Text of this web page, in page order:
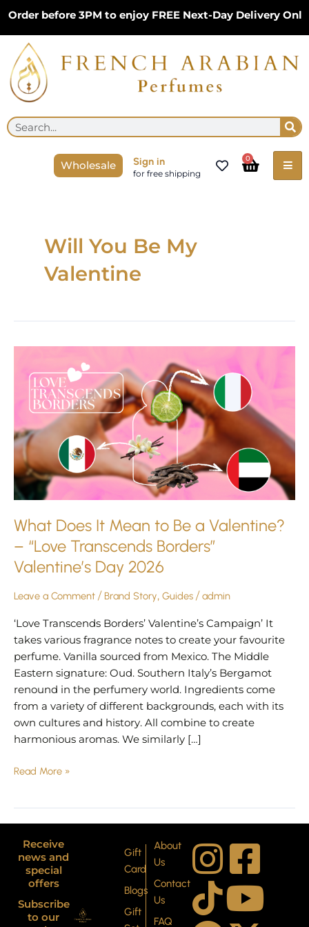
content
Order before 3PM to enjoy FREE Next-Day Delivery
Search
Wholesale Sign in
for free shipping
0
Cart
Will You Be My
Valentine
What Does It Mean to Be a Valentine?
– “Love Transcends Borders”
Valentine’s Day 2026
Leave a Comment /Brand Story, Guides /admin
‘Love Transcends Borders’ Valentine’s Campaign’ It
takes various fragrance notes to create your favourite
perfume. Vanilla sourced from Mexico. The Middle
Eastern signature: Oud. Southern Italy’s Bergamot
renound in the perfumery world. Ingredients come
from a variety of different backgrounds, each with its
own cultures and history. All combine to create
harmonious aromas. We similarly […]
Does
Mean
Be
Valentine?
–
“Love
Transcends
Valentine’s
Day
Read More »
Receive
news and
special
offers
Subscribe
to our
Gift
Card
Blogs
Gift
About
Us
Contact
Us
FAQ
I
n
F
a
T
i
Y
o
P
i
X
-